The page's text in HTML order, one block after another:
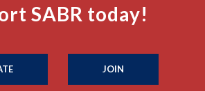
SABR today!
JOIN